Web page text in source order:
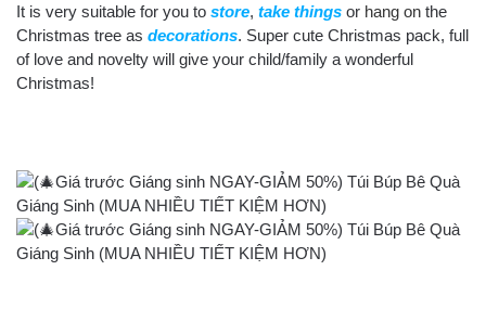
It is very suitable for you to store, take things or hang on the
Christmas tree as decorations. Super cute Christmas pack, full
of love and novelty will give your child/family a wonderful
Christmas!